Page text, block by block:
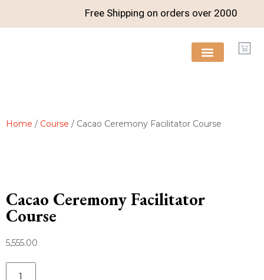
Free Shipping on orders over2000
Home / Course / Cacao Ceremony Facilitator Course
Cacao Ceremony Facilitator
Course
5,555.00